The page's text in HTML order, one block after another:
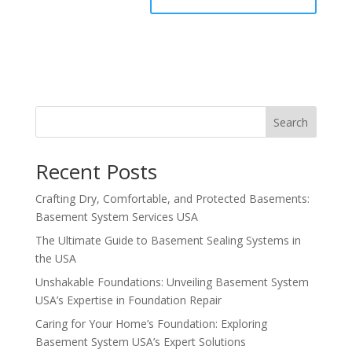
Search
Recent Posts
Crafting Dry, Comfortable, and Protected Basements:
Basement System Services USA
The Ultimate Guide to Basement Sealing Systems in
the USA
Unshakable Foundations: Unveiling Basement System
USA’s Expertise in Foundation Repair
Caring for Your Home’s Foundation: Exploring
Basement System USA’s Expert Solutions